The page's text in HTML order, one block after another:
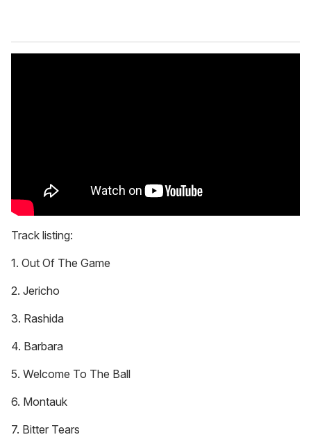
Track listing:
1. Out Of The Game
2. Jericho
3. Rashida
4. Barbara
5. Welcome To The Ball
6. Montauk
7. Bitter Tears